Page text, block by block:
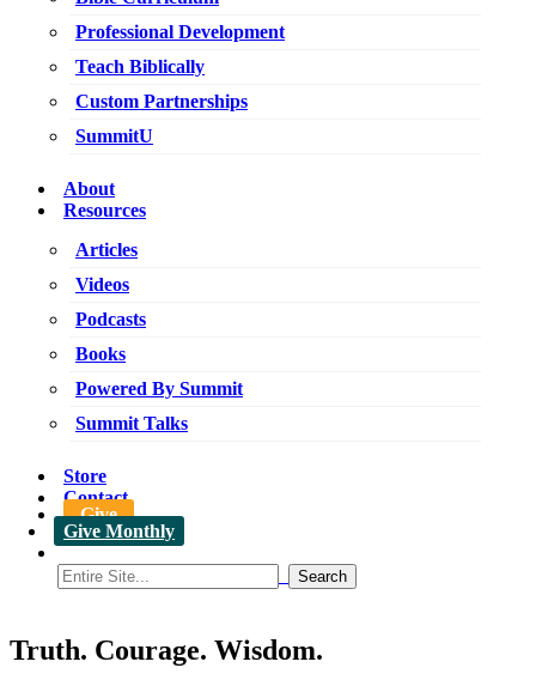
Professional Development
Teach Biblically
Custom Partnerships
SummitU
About
Resources
Articles
Videos
Podcasts
Books
Powered By Summit
Summit Talks
Store
Contact
Give
Give Monthly
Truth. Courage. Wisdom.